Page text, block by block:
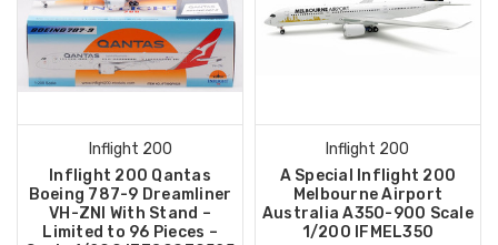
Inflight 200
Inflight 200 Qantas
Boeing 787-9 Dreamliner
VH-ZNI With Stand –
Limited to 96 Pieces –
Inflight 200
A Special Inflight 200
Melbourne Airport
Australia A350-900 Scale
1/200 IFMEL350